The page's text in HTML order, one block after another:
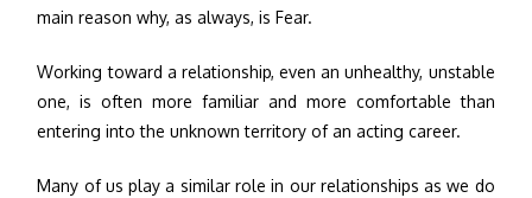
main reason why, as always, is Fear.
Working toward a relationship, even an unhealthy, unstable
one, is often more familiar and more comfortable than
entering into the unknown territory of an acting career.
Many of us play a similar role in our relationships as we do